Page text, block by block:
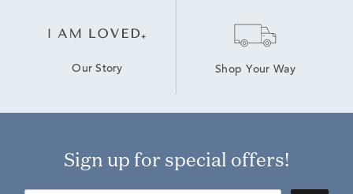
Our Story Shop Your Way
Sign up for special offers!